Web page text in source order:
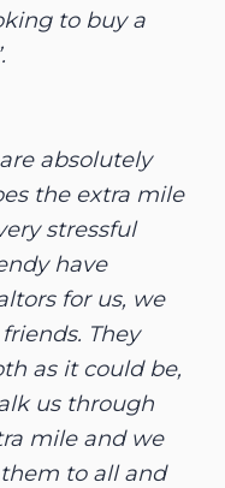
to buy a
absolutely
the extra mile
stressful
have
for us, we
They
as it could be,
us through
mile and we
to all and